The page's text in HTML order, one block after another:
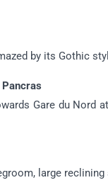
by its Gothic
Gare du Nord
large